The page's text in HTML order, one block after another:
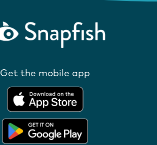
Get the mobile app